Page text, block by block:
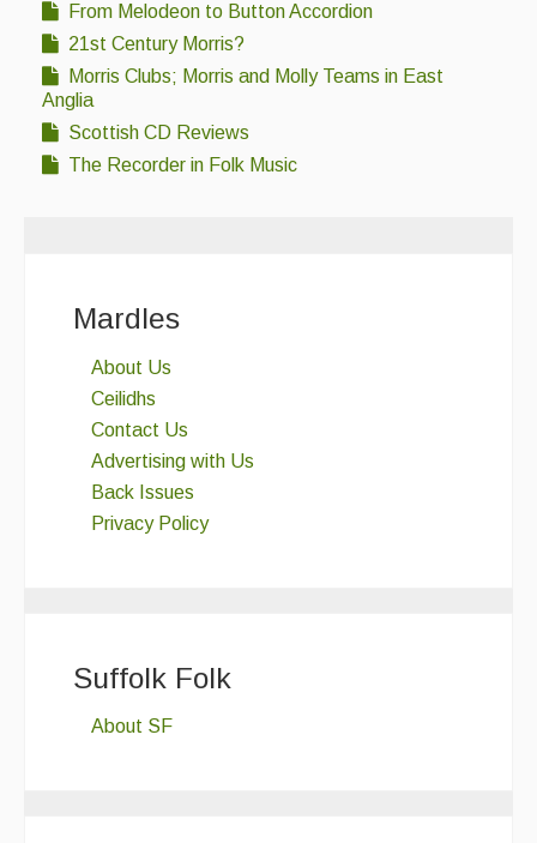
From Melodeon to Button Accordion
21st Century Morris?
Morris Clubs; Morris and Molly Teams in East
Anglia
Scottish CD Reviews
The Recorder in Folk Music
Mardles
About Us
Ceilidhs
Contact Us
Advertising with Us
Back Issues
Privacy Policy
Suffolk Folk
About SF